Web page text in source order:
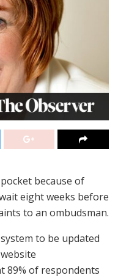
because of
eight weeks before
to an ombudsman.
to be updated
89% of respondents